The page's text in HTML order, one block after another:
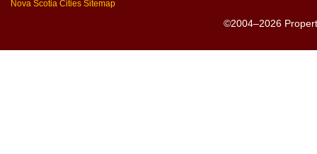
Nova Scotia Cities Sitemap
©2004–2026